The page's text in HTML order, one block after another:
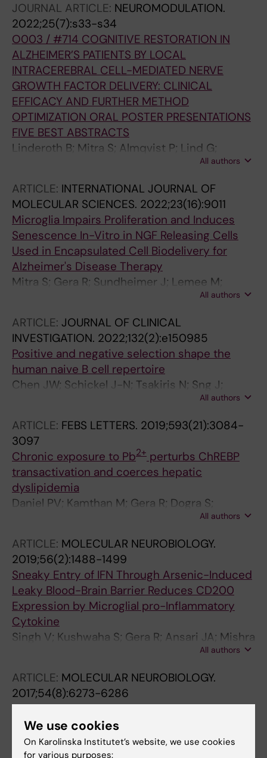
JOURNAL ARTICLE: NEUROMODULATION.
2022;25(7):s33-s34
O003 / #714 COGNITIVE RESTORATION IN
ALZHEIMER’S PATIENTS BY LOCAL
INTRACEREBRAL CELL-MEDIATED NERVE
GROWTH FACTOR DELIVERY: CLINICAL
EFFICACY AND FURTHER METHOD
OPTIMIZATION ORAL POSTER PRESENTATIONS
FIVE BEST ABSTRACTS
Linderoth B; Mitra S; Almqvist P; Lind G;
Eyjolfsdottir H; Behbahani H; Darreh-Shori T;
Eriksdotter M
All authors
ARTICLE: INTERNATIONAL JOURNAL OF
MOLECULAR SCIENCES. 2022;23(16):9011
Microglia Impairs Proliferation and Induces
Senescence In-Vitro in NGF Releasing Cells
Used in Encapsulated Cell Biodelivery for
Alzheimer's Disease Therapy
Mitra S; Gera R; Sundheimer J; Lemee M;
Wahlberg LU; Linderoth B; Eriksdotter M;All authors
ARTICLE: JOURNAL OF CLINICAL
INVESTIGATION. 2022;132(2):e150985
Positive and negative selection shape the
human naive B cell repertoire
Chen JW; Schickel J-N; Tsakiris N; Sng J;
Arbogast F; Bouis D; Parisi D; Gera R; Boeckers
JM; Delmotte FR; Veselits M; Schuetz C;
Jacobsen E-M; Posovszky C; Schulz AS;
Schwarz K; Clark MR; Menard L; Meffre E
All authors
ARTICLE: FEBS LETTERS. 2019;593(21):3084-
3097
Chronic exposure to Pb2+ perturbs ChREBP
transactivation and coerces hepatic
dyslipidemia
Daniel PV; Kamthan M; Gera R; Dogra S;
All authors
ARTICLE: MOLECULAR NEUROBIOLOGY.
2019;56(2):1488-1499
Sneaky Entry of IFN Through Arsenic-Induced
Leaky Blood-Brain Barrier Reduces CD200
Expression by Microglial pro-Inflammatory
Cytokine
Singh V; Kushwaha S; Gera R; Ansari JA; Mishra
All authors
ARTICLE: MOLECULAR NEUROBIOLOGY.
2017;54(8):6273-6286
Zinc Oxide Nanoparticle Induces Microglial
Death by NADPH-Oxidase-Independent
Reactive Oxygen Species as well as Energy
We use cookies
On Karolinska Institutet’s website, we use cookies
for various purposes: